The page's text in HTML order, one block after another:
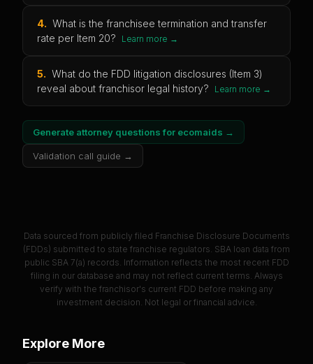
4. What is the franchisee termination and transfer
rate per Item 20?
Learn more →
5. What do the FDD litigation disclosures (Item 3)
reveal about franchisor legal history?
Learn more →
Generate attorney questions for ecomaids →
Validation call guide →
Data sourced from publicly filed Franchise Disclosure Documents
(FDDs) submitted to state franchise regulators. SBA loan data from
public SBA 7(a) records. Information reflects the most recent FDD
filing in our database and may not reflect current terms. Always
verify with the franchisor's current FDD before making any
investment decision. Not legal or financial advice.
Explore More